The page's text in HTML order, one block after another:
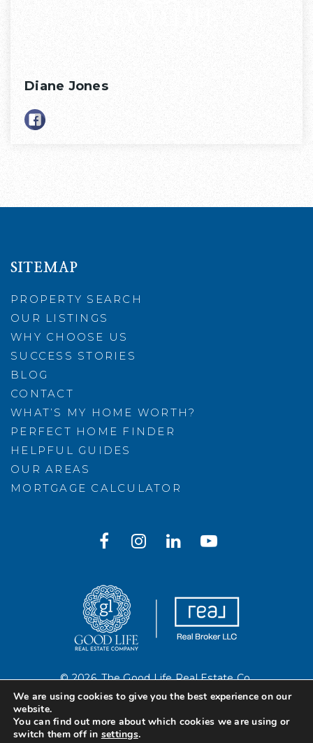
Diane Jones
SITEMAP
PROPERTY SEARCH
OUR LISTINGS
WHY CHOOSE US
SUCCESS STORIES
BLOG
CONTACT
WHAT’S MY HOME WORTH?
PERFECT HOME FINDER
HELPFUL GUIDES
OUR AREAS
MORTGAGE CALCULATOR
© 2026. The Good Life Real Estate Co.
Created with ❤️ by AgentFire
Sitemap.Privacy Policy.
We are using cookies to give you the best experience on our
website.
You can find out more about which cookies we are using or
switch them off in settings.